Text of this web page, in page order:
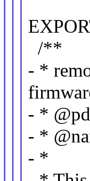
/**
- *
- *
- *
- *